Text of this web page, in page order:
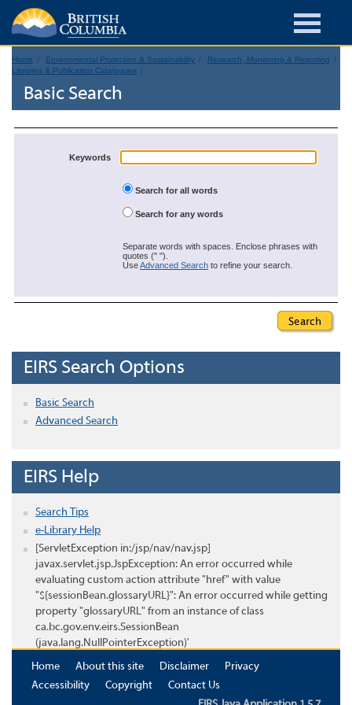
Home Environmental Protection & Sustainability
Research, Monitoring & Reporting
Libraries & Publication Catalogues
Basic Search
Keywords
Search for all words
Search for any words
Separate words with spaces. Enclose phrases with
quotes (" ").
UseAdvanced Search to refine your search.
EIRS Search Options
Basic Search
Advanced Search
EIRS Help
Search Tips
e-Library Help
[ServletException in:/jsp/nav/nav.jsp]
javax.servlet.jsp.JspException: An error occurred while
evaluating custom action attribute "href" with value
"${sessionBean.glossaryURL}": An error occurred while getting
property "glossaryURL" from an instance of class
ca.bc.gov.env.eirs.SessionBean
(java.lang.NullPointerException)'
Home
About this site Disclaimer
Privacy
Accessibility
Copyright
Contact Us